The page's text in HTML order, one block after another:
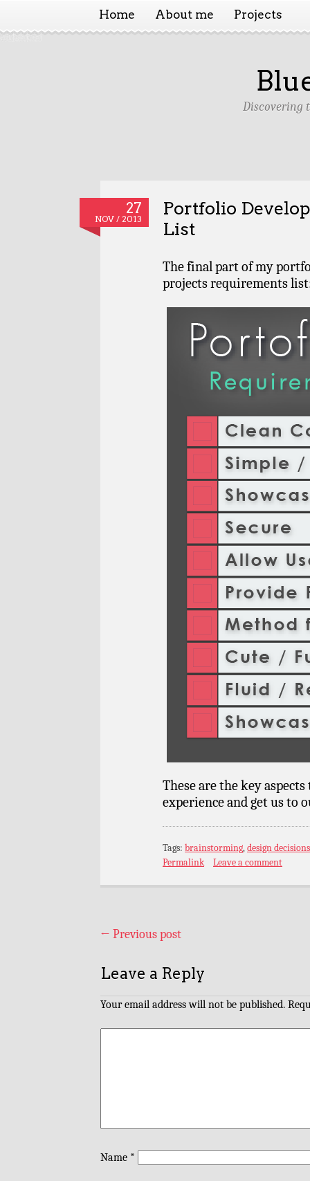
Home About me Projects
Discovering
27
NOV / 2013
Portfolio
List
The final part of my
projects requirements
These are the key
experience and get us to
Tags: brainstorming,design decisions
Permalink
Leave a comment
← Previous post
Leave a Reply
Your email address will not be published.
Name *